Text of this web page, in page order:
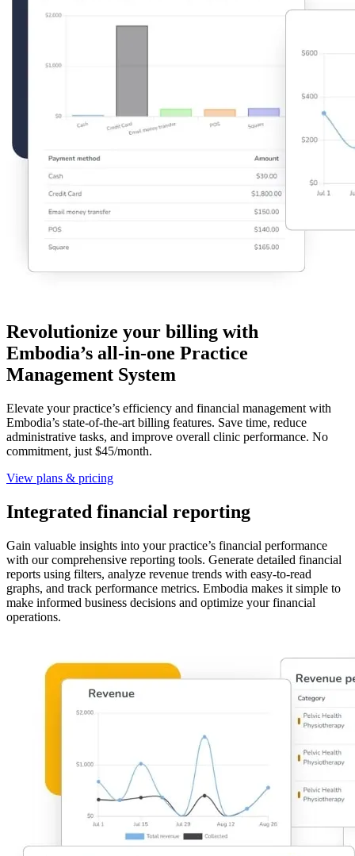
Revolutionize your billing with
Embodia’s all-in-one Practice
Management System
Elevate your practice’s efficiency and financial management with
Embodia’s state-of-the-art billing features. Save time, reduce
administrative tasks, and improve overall clinic performance. No
commitment, just $45/month.
View plans & pricing
Integrated financial reporting
Gain valuable insights into your practice’s financial performance
with our comprehensive reporting tools. Generate detailed financial
reports using filters, analyze revenue trends with easy-to-read
graphs, and track performance metrics. Embodia makes it simple to
make informed business decisions and optimize your financial
operations.